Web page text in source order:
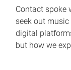
Contact spoke
seek out
digital
but how we